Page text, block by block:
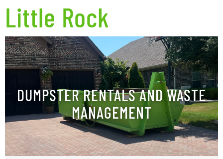
Little Rock
DUMPSTER RENTALS AND WASTE
MANAGEMENT